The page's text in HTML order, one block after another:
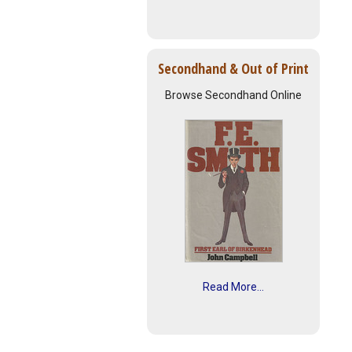
Secondhand & Out of Print
Browse Secondhand Online
Read More...